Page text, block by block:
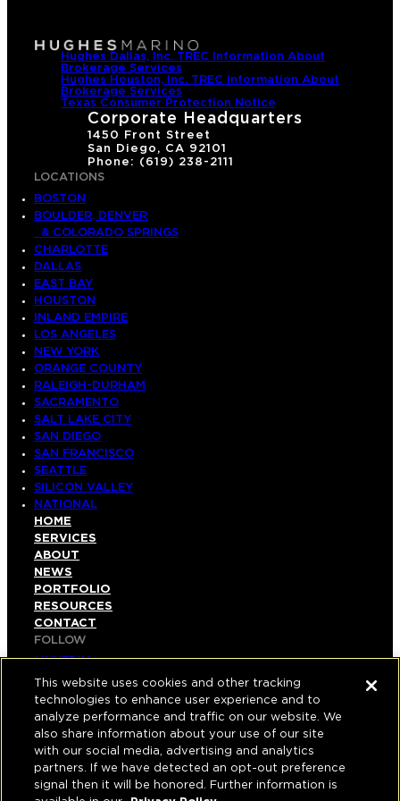
Hughes Dallas, Inc. TREC Information About
Brokerage Services
Hughes Houston, Inc. TREC Information About
Brokerage Services
Texas Consumer Protection Notice
Corporate Headquarters
1450 Front Street
San Diego, CA 92101
Phone: (619) 238-2111
LOCATIONS
BOSTON
BOULDER, DENVER
& COLORADO SPRINGS
CHARLOTTE
DALLAS
EAST BAY
HOUSTON
INLAND EMPIRE
LOS ANGELES
NEW YORK
ORANGE COUNTY
RALEIGH-DURHAM
SACRAMENTO
SALT LAKE CITY
SAN DIEGO
SAN FRANCISCO
SEATTLE
SILICON VALLEY
NATIONAL
HOME
SERVICES
ABOUT
NEWS
PORTFOLIO
RESOURCES
CONTACT
FOLLOW
LINKEDIN
INSTAGRAM
FACEBOOK
YOUTUBE
© COPYRIGHT 2026 HUGHES MARINO, INC.
ALL RIGHTS RESERVED
This website uses cookies and other tracking
technologies to enhance user experience and to
analyze performance and traffic on our website. We
also share information about your use of our site
with our social media, advertising and analytics
partners. If we have detected an opt-out preference
signal then it will be honored. Further information is